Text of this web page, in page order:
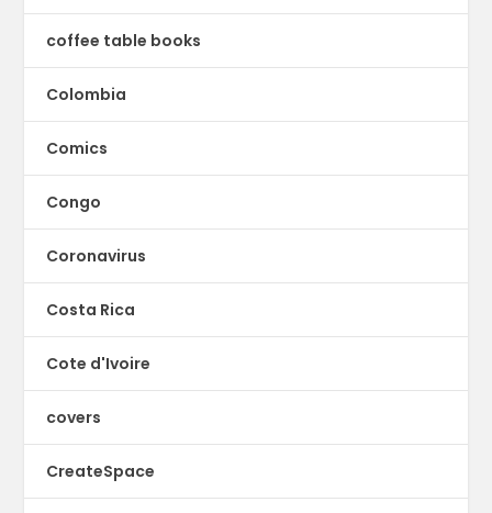
coffee table books
Colombia
Comics
Congo
Coronavirus
Costa Rica
Cote d'Ivoire
covers
CreateSpace